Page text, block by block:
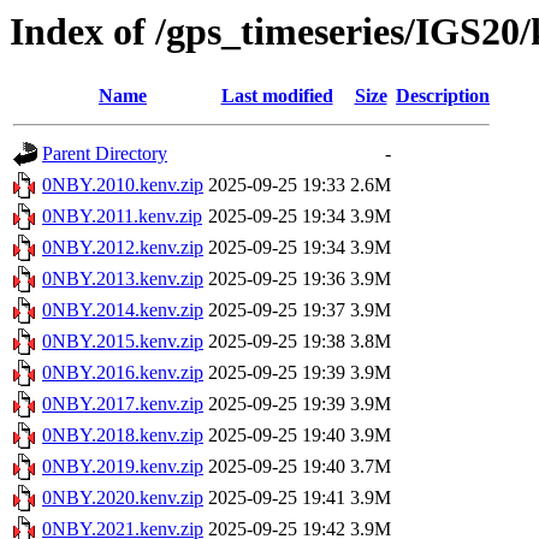
Index of /gps_timeseries/
Name Last modified Size Description
Parent Directory
-
0NBY.2010.kenv.zip 2025-09-25 19:33 2.6M
0NBY.2011.kenv.zip 2025-09-25 19:34 3.9M
0NBY.2012.kenv.zip 2025-09-25 19:34 3.9M
0NBY.2013.kenv.zip 2025-09-25 19:36 3.9M
0NBY.2014.kenv.zip 2025-09-25 19:37 3.9M
0NBY.2015.kenv.zip 2025-09-25 19:38 3.8M
0NBY.2016.kenv.zip 2025-09-25 19:39 3.9M
0NBY.2017.kenv.zip 2025-09-25 19:39 3.9M
0NBY.2018.kenv.zip 2025-09-25 19:40 3.9M
0NBY.2019.kenv.zip 2025-09-25 19:40 3.7M
0NBY.2020.kenv.zip 2025-09-25 19:41 3.9M
0NBY.2021.kenv.zip 2025-09-25 19:42 3.9M